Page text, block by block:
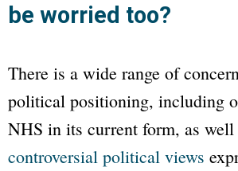
be worried too?
There is a wide range of
political positioning, including
NHS in its current form, as well
controversial political views